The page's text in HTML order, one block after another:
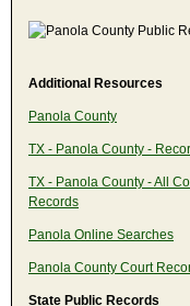
Additional Resources
Panola County
TX - Panola County -
TX - Panola County - All
Records
Panola Online Searches
Panola County Court
State Public Records